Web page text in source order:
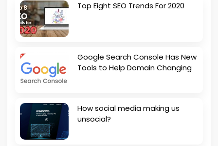
Top Eight SEO Trends For 2020
Google Search Console Has New
Tools to Help Domain Changing
How social media making us
unsocial?